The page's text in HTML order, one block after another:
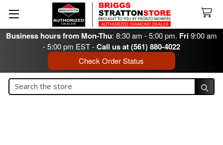
Business hours from Mon-Thu: 8:30 am - 5:00 pm. Fri9:00 am
- 5:00 pm EST -Call us at (561) 880-4022
Check Order Status
Search